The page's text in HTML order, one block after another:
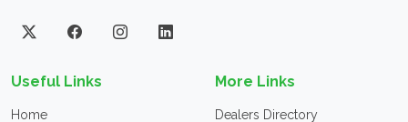
Useful Links
Home
More Links
Dealers Directory